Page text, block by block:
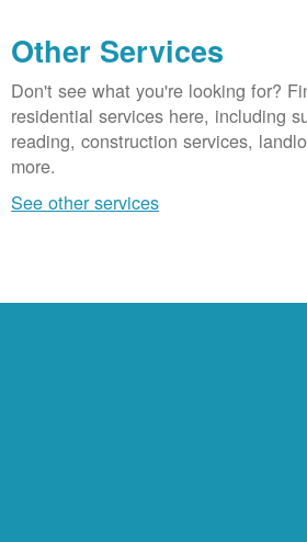
Other Services
Don't see what you're looking for?
residential services here, including
reading, construction services,
more.
See other services